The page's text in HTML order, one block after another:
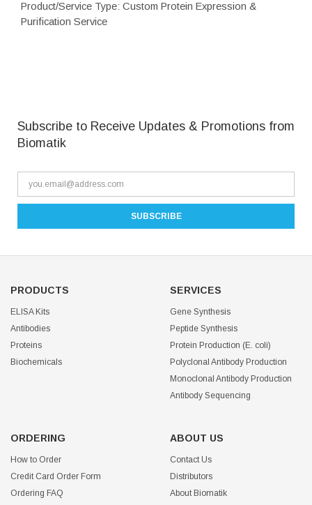
Product/Service Type: Custom Protein Expression &
Purification Service
Subscribe to Receive Updates & Promotions from
Biomatik
PRODUCTS
ELISA Kits
Antibodies
Proteins
Biochemicals
SERVICES
Gene Synthesis
Peptide Synthesis
Protein Production (E. coli)
Polyclonal Antibody Production
Monoclonal Antibody Production
Antibody Sequencing
ORDERING
How to Order
Credit Card Order Form
Ordering FAQ
ABOUT US
Contact Us
Distributors
About Biomatik